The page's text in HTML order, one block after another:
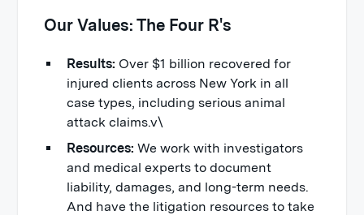
Our Values: The Four R's
Results: Over $1 billion recovered for
injured clients across New York in all
case types, including serious animal
attack claims.v\
Resources: We work with investigators
and medical experts to document
liability, damages, and long-term needs.
And have the litigation resources to take